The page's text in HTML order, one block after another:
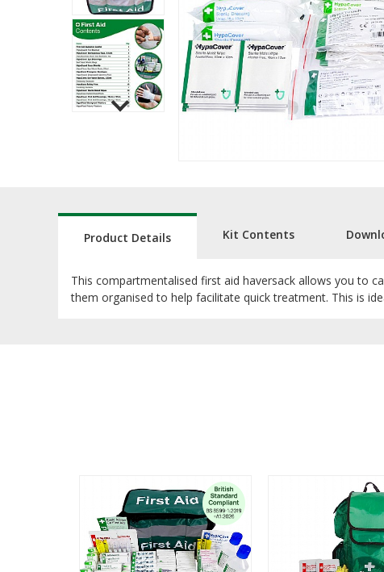
Product Details
This compartmentalised first aid haversack allows you to
them organised to help facilitate quick treatment. This is
Kit Contents